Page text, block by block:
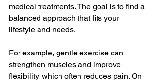
medical treatments. The goal is to find a
balanced approach that fits your
lifestyle and needs.
For example, gentle exercise can
strengthen muscles and improve
flexibility, which often reduces pain. On